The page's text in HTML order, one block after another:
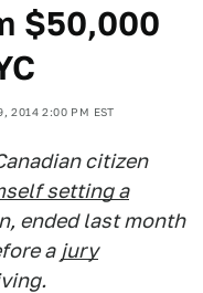
$50,000
2014 2:00 PM EST
citizen
setting a
ended last month
a jury